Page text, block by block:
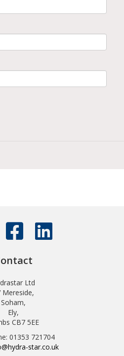
Ltd
Mereside,
Soham,
Ely,
CB7 5EE
01353 721704
star.co.uk